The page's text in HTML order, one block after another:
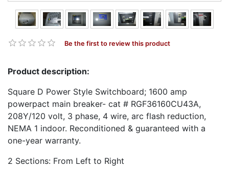
Be the first to review this product
Product description:
Square D Power Style Switchboard; 1600 amp
powerpact main breaker- cat # RGF36160CU43A,
208Y/120 volt, 3 phase, 4 wire, arc flash reduction,
NEMA 1 indoor. Reconditioned & guaranteed with a
one-year warranty.
2 Sections: From Left to Right